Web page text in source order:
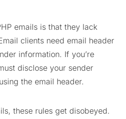
emails is that they lack
clients need email header
information. If you’re
disclose your sender
the email header.
these rules get disobeyed.